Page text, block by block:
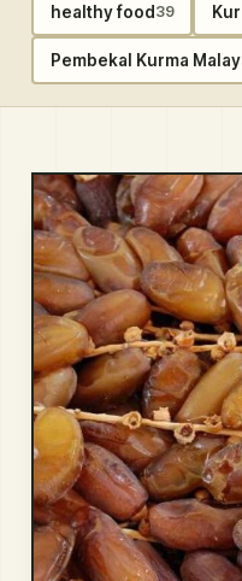
healthy food 39
Pembekal Kurma